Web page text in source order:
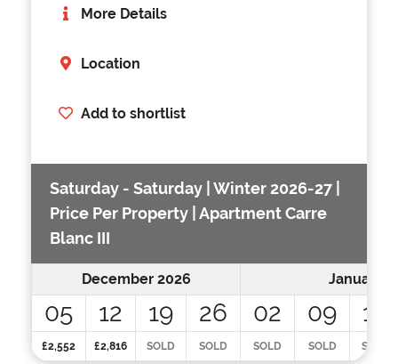
More Details
Location
Add to shortlist
Saturday - Saturday | Winter 2026-27 |
Price Per Property | Apartment Carre
Blanc III
December 2026 January
05 12 19 26 02 09 16
£2,552 £2,816 SOLD SOLD SOLD SOLD SOLD